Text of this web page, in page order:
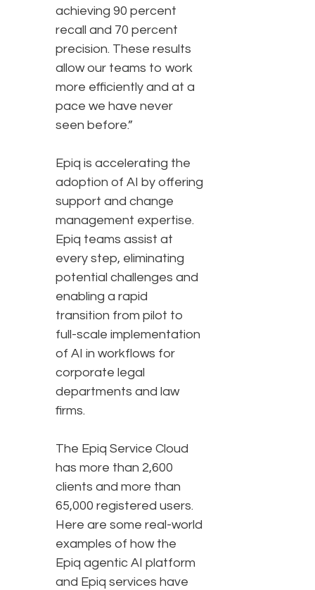
achieving 90 percent
recall and 70 percent
precision. These results
allow our teams to work
more efficiently and at a
pace we have never
seen before.”
Epiq is accelerating the
adoption of AI by offering
support and change
management expertise.
Epiq teams assist at
every step, eliminating
potential challenges and
enabling a rapid
transition from pilot to
full-scale implementation
of AI in workflows for
corporate legal
departments and law
firms.
The Epiq Service Cloud
has more than 2,600
clients and more than
65,000 registered users.
Here are some real-world
examples of how the
Epiq agentic AI platform
and Epiq services have